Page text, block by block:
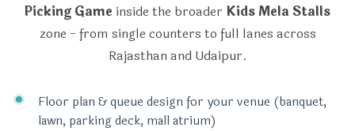
Picking Game inside the broader Kids Mela Stalls
zone - from single counters to full lanes across
Rajasthan and Udaipur.
Floor plan & queue design for your venue (banquet,
lawn, parking deck, mall atrium)